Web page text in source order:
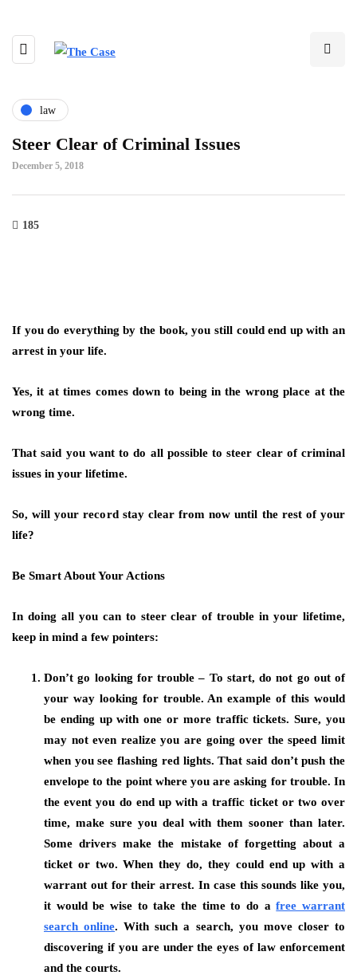
law
Steer Clear of Criminal Issues
December 5, 2018
185
If you do everything by the book, you still could end up with an
arrest in your life.
Yes, it at times comes down to being in the wrong place at the
wrong time.
That said you want to do all possible to steer clear of criminal
issues in your lifetime.
So, will your record stay clear from now until the rest of your
life?
Be Smart About Your Actions
In doing all you can to steer clear of trouble in your lifetime,
keep in mind a few pointers:
Don’t go looking for trouble – To start, do not go out of
your way looking for trouble. An example of this would
be ending up with one or more traffic tickets. Sure, you
may not even realize you are going over the speed limit
when you see flashing red lights. That said don’t push the
envelope to the point where you are asking for trouble. In
the event you do end up with a traffic ticket or two over
time, make sure you deal with them sooner than later.
Some drivers make the mistake of forgetting about a
ticket or two. When they do, they could end up with a
warrant out for their arrest. In case this sounds like you,
it would be wise to take the time to do afree warrant
search online. With such a search, you move closer to
discovering if you are under the eyes of law enforcement
and the courts.